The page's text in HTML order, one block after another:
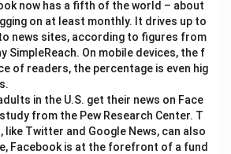
m
es
7
8
2
\t
m
es
4
3
6
now has a fifth of the world – about
on at least monthly. It drives up to
news sites, according to figures from
SimpleReach. On mobile devices, the f
of readers, the percentage is even hig
in the U.S. get their news on Face
from the Pew Research Center. T
like Twitter and Google News, can also
Facebook is at the forefront of a fund